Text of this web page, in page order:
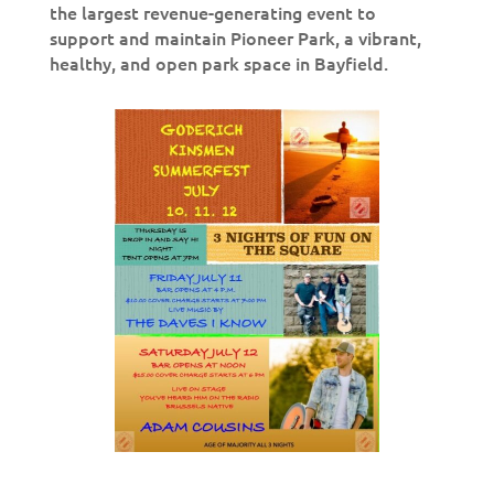
the largest revenue-generating event to
support and maintain Pioneer Park, a vibrant,
healthy, and open park space in Bayfield.